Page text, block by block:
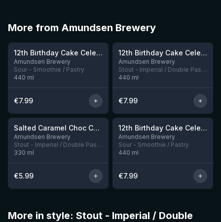
More from Amundsen Brewery
8 left
★3.87
12th Birthday Cake Celebration: Raspberry, Banana, Vanilla Ice Cream
Amundsen Brewery
Sour - Smoothie / Pastry
440 ml
€7.99
3 left12th Birthday Cake Celebration: Chocolate, Vanilla & Peanutbutter Cup Stout
Amundsen Brewery
Stout - Imperial / Double Pastry
440 ml
€7.99
1 left
★ 4.09
Salted Caramel Choc Chip Cookie
Amundsen Brewery
Stout - Imperial / Double Pastry
330 ml
€5.99
★ 3.87
12th Birthday Cake Celebration: Triple Threat, Blueberry, Strawberry & Peach Iced Cream
Amundsen Brewery
Sour - Smoothie / Pastry
440 ml
€7.99
More in style: Stout - Imperial / Double